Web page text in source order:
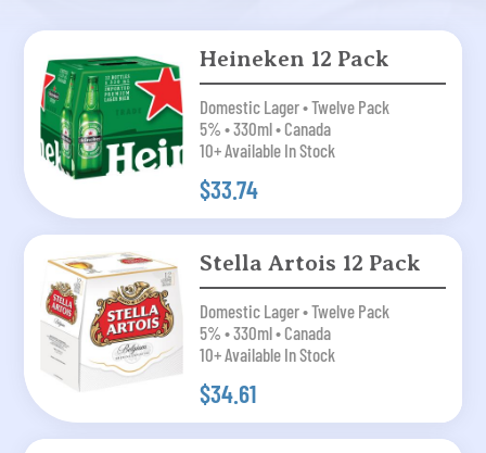
Heineken 12 Pack
Domestic Lager • Twelve Pack
5% • 330ml • Canada
10+ Available In Stock
$33.74
Stella Artois 12 Pack
Domestic Lager • Twelve Pack
5% • 330ml • Canada
10+ Available In Stock
$34.61